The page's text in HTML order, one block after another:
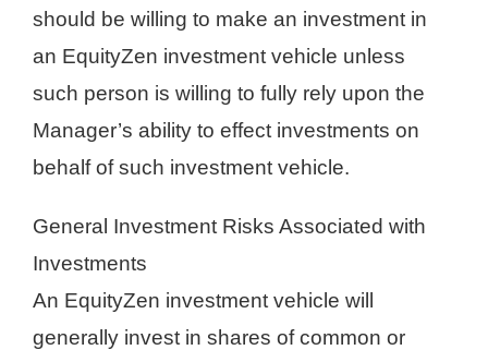
should be willing to make an investment in
an EquityZen investment vehicle unless
such person is willing to fully rely upon the
Manager’s ability to effect investments on
behalf of such investment vehicle.
General Investment Risks Associated with
Investments
An EquityZen investment vehicle will
generally invest in shares of common or